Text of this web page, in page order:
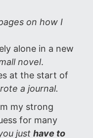
on how I
alone in a new
novel.
at the start of
a journal.
my strong
for many
just have to